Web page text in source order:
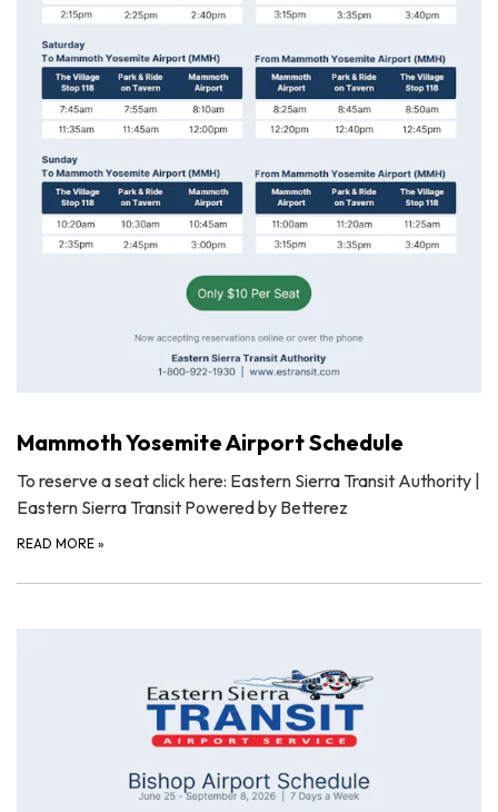
Mammoth Yosemite Airport Schedule
To reserve a seat click here: Eastern Sierra Transit Authority |
Eastern Sierra Transit Powered by Betterez
READ MORE »